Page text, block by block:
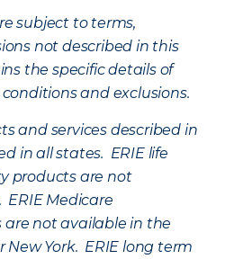
subject to terms,
not described in this
the specific details of
and exclusions.
and services described in
in all states. ERIE life
products are not
ERIE Medicare
not available in the
New York. ERIE long term